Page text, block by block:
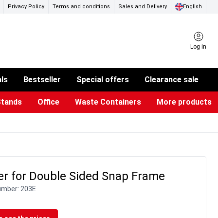
Privacy Policy Terms and conditions Sales and Delivery English
Log in
Bestseller Special offers Clearance sale
Office Waste Containers More products
for Double Sided Snap Frame
203E